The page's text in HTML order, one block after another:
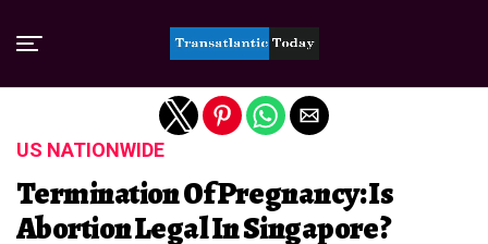
US NATIONWIDE
Termination Of Pregnancy: Is
Abortion Legal In Singapore?
Exit mobile version